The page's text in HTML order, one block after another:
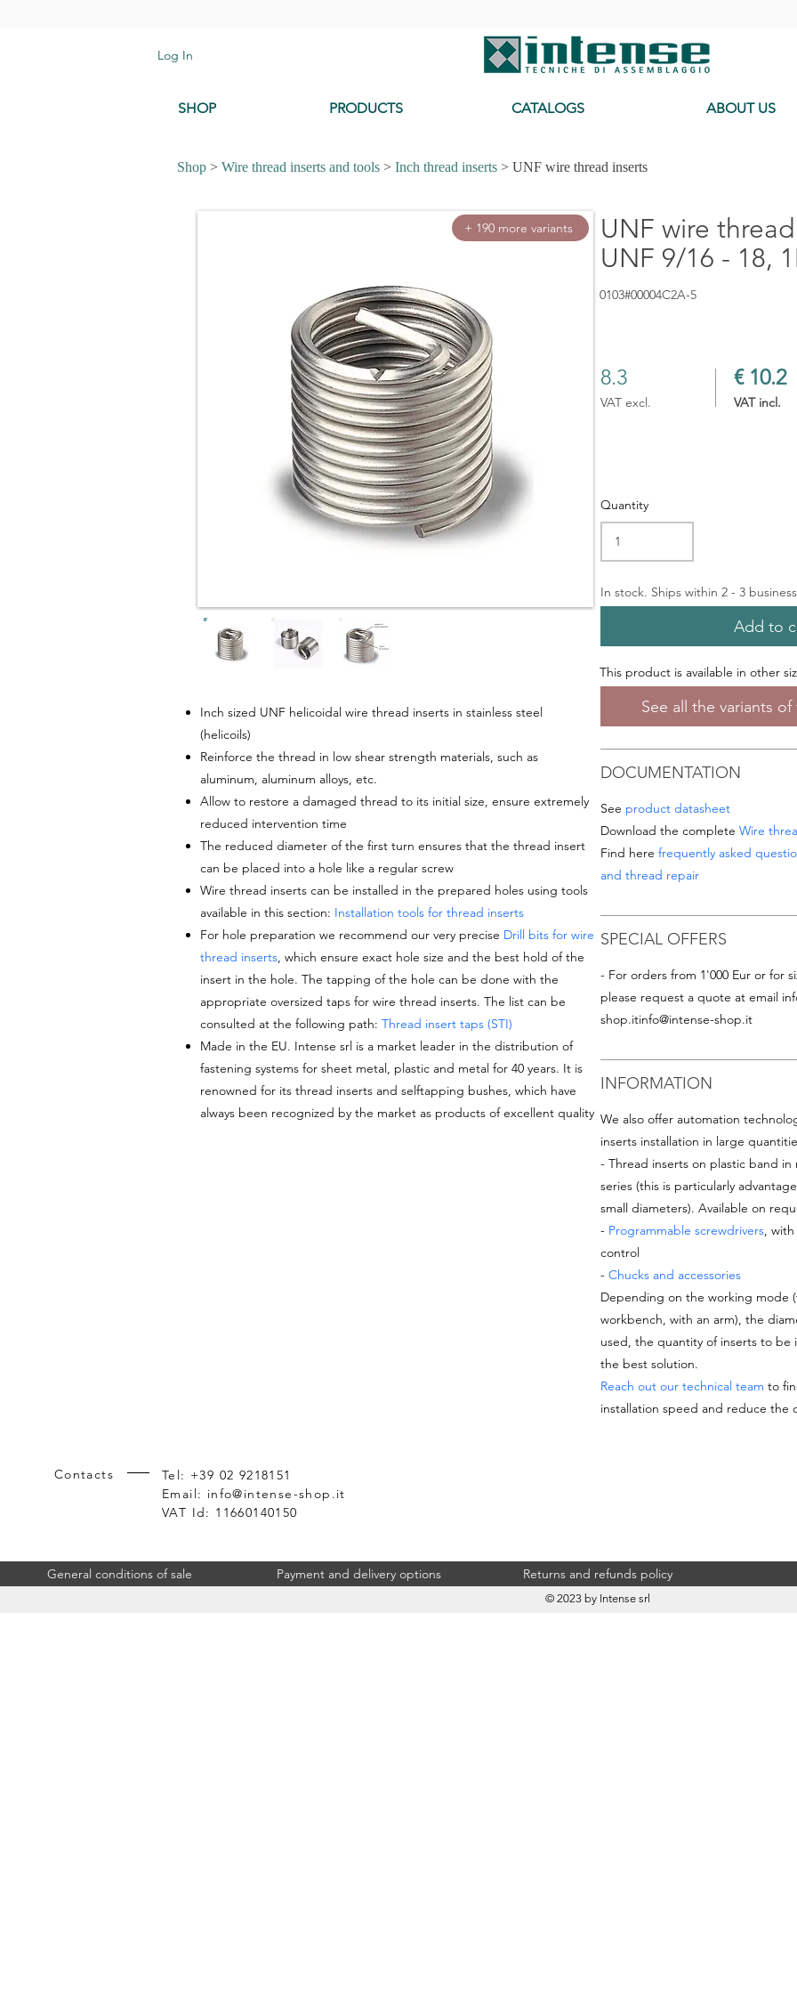
Log In
SHOP PRODUCTS CATALOGS ABOUT US
Shop > Wire thread inserts and tools > Inch thread inserts > UNF wire thread inserts
+ 190 more variants
Inch sized UNF helicoidal wire thread inserts in stainless steel
(helicoils)
Reinforce the thread in low shear strength materials, such as
aluminum, aluminum alloys, etc.
Allow to restore a damaged thread to its initial size, ensure extremely
reduced intervention time
The reduced diameter of the first turn ensures that the thread insert
can be placed into a hole like a regular screw
Wire thread inserts can be installed in the prepared holes using tools
available in this section: Installation tools for thread inserts
For hole preparation we recommend our very precise Drill bits for wire
thread inserts, which ensure exact hole size and the best hold of the
insert in the hole. The tapping of the hole can be done with the
appropriate oversized taps for wire thread inserts. The list can be
consulted at the following path: Thread insert taps (STI)
Made in the EU. Intense srl is a market leader in the distribution of
fastening systems for sheet metal, plastic and metal for 40 years. It is
renowned for its thread inserts and selftapping bushes, which have
always been recognized by the market as products of excellent quality
UNF wire
UNF 9/16 - 18,
0103#00004C2A-5
8.3 € 10.2
VAT excl. VAT incl.
Quantity
In stock. Ships within 2 - 3
Add to
This product is available in other
See all the variants
DOCUMENTATION
See product datasheet
Download the complete Wire
Find here frequently asked
and thread repair
SPECIAL OFFERS
- For orders from 1'000 Eur or for
please request a quote at email
shop.itinfo@intense-shop.it
INFORMATION
We also offer automation
inserts installation in large
- Thread inserts on plastic band in
series (this is particularly
small diameters). Available on
- Programmable screwdrivers, with
control
- Chucks and accessories
Depending on the working mode
workbench, with an arm), the
used, the quantity of inserts to be
the best solution.
Reach out our technical team to
installation speed and reduce the
Product cross-references: MS124661, undefined, TNF-9C-0562, undefined
Contacts
Tel: +39 02 9218151
Email: info@intense-shop.it
VAT Id: 11660140150
General conditions of sale Payment and delivery options Returns and refunds policy
© 2023 by Intense srl